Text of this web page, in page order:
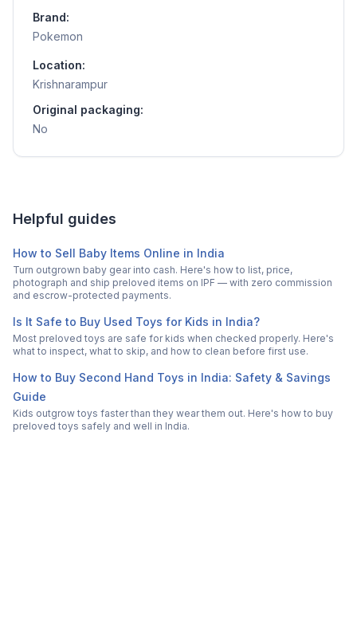
Brand:
Pokemon
Location:
Krishnarampur
Original packaging:
No
Helpful guides
How to Sell Baby Items Online in India
Turn outgrown baby gear into cash. Here's how to list, price,
photograph and ship preloved items on IPF — with zero commission
and escrow-protected payments.
Is It Safe to Buy Used Toys for Kids in India?
Most preloved toys are safe for kids when checked properly. Here's
what to inspect, what to skip, and how to clean before first use.
How to Buy Second Hand Toys in India: Safety & Savings
Guide
Kids outgrow toys faster than they wear them out. Here's how to buy
preloved toys safely and well in India.